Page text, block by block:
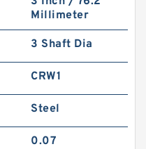
Millimeter
3 Shaft Dia
CRW1
Steel
0.07